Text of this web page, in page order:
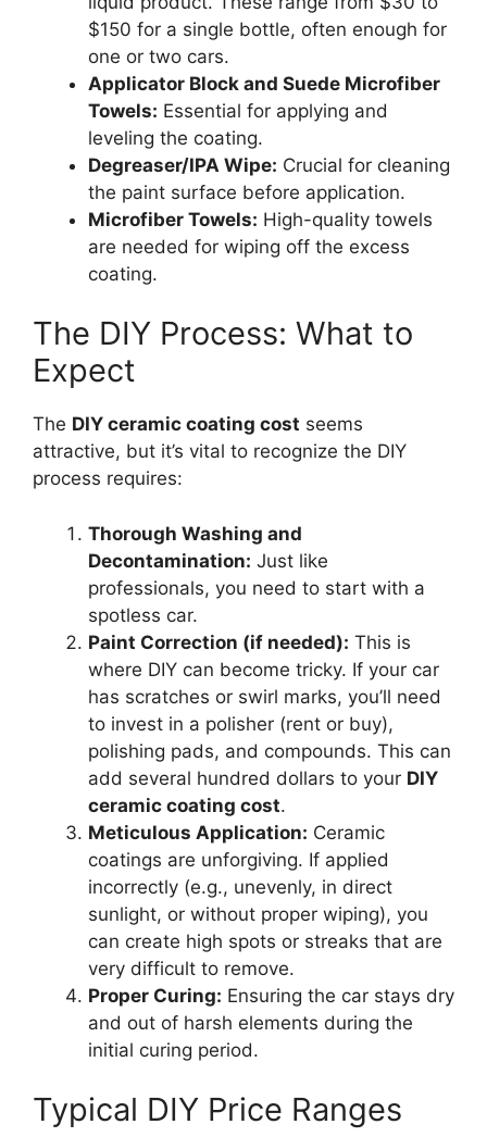
$150 for a single bottle, often enough for
one or two cars.
Applicator Block and Suede Microfiber
Towels: Essential for applying and
leveling the coating.
Degreaser/IPA Wipe: Crucial for cleaning
the paint surface before application.
Microfiber Towels: High-quality towels
are needed for wiping off the excess
coating.
The DIY Process: What to
Expect
The DIY ceramic coating cost seems
attractive, but it’s vital to recognize the DIY
process requires:
Thorough Washing and
Decontamination: Just like
professionals, you need to start with a
spotless car.
Paint Correction (if needed): This is
where DIY can become tricky. If your car
has scratches or swirl marks, you’ll need
to invest in a polisher (rent or buy),
polishing pads, and compounds. This can
add several hundred dollars to your DIY
ceramic coating cost.
Meticulous Application: Ceramic
coatings are unforgiving. If applied
incorrectly (e.g., unevenly, in direct
sunlight, or without proper wiping), you
can create high spots or streaks that are
very difficult to remove.
Proper Curing: Ensuring the car stays dry
and out of harsh elements during the
initial curing period.
Typical DIY Price Ranges